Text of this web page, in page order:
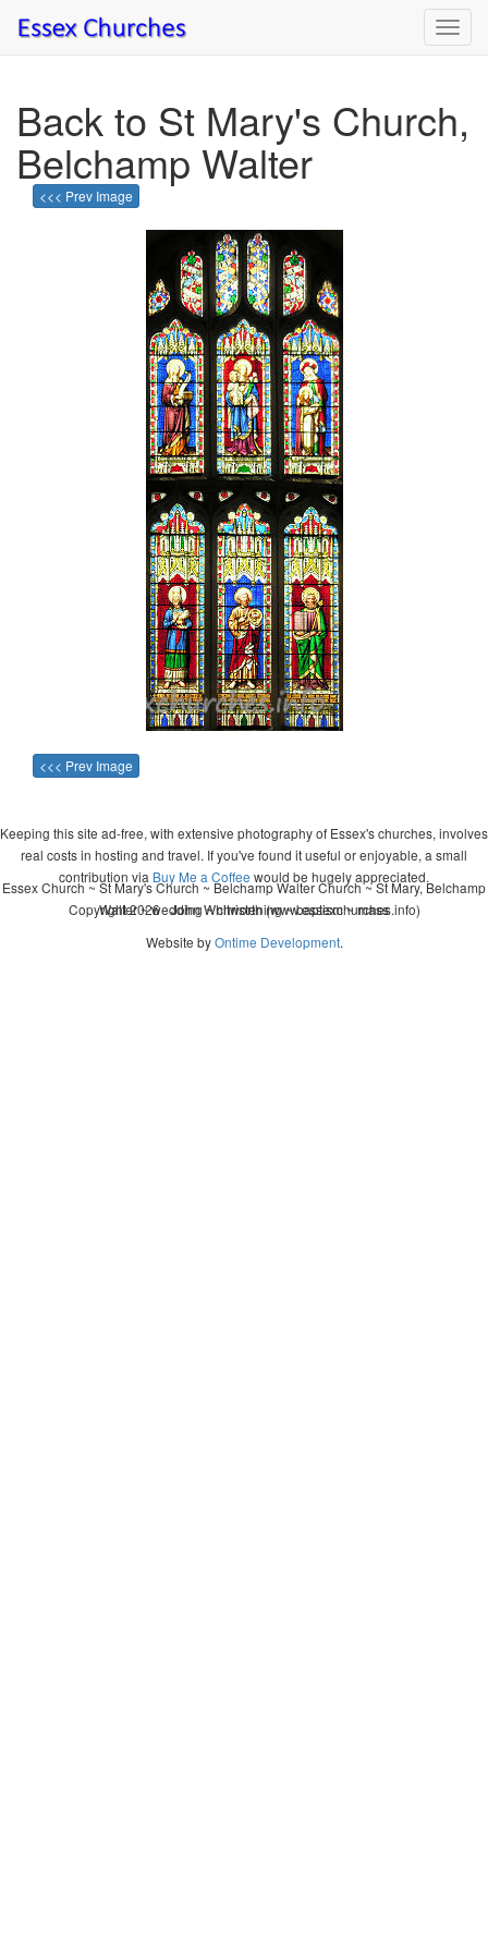
Back to St Mary's Church,
Belchamp Walter
<<< Prev Image
<<< Prev Image
Keeping this site ad-free, with extensive photography of Essex's churches, involves
real costs in hosting and travel. If you've found it useful or enjoyable, a small
contribution via Buy Me a Coffee would be hugely appreciated.
Copyright 2026 - John Whitworth (www.essexchurches.info)
Essex Church ~ St Mary's Church ~ Belchamp Walter Church ~ St Mary, Belchamp
Walter ~ wedding ~ christening ~ baptism ~ mass
Website byOntime Development.